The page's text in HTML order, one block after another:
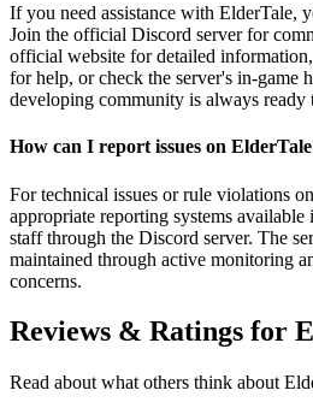
If you need assistance with ElderTale,
Join the official Discord server for
official website for detailed
for help, or check the server's in-game
developing community is always ready
How can I report issues on
For technical issues or rule violations
appropriate reporting systems available
staff through the Discord server. The
maintained through active monitoring
concerns.
Reviews & Ratings for
Read about what others think about